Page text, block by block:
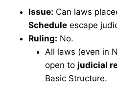
Issue: Can laws
Schedule escape
Ruling: No.
All laws (even in
open to judicial
Basic Structure.